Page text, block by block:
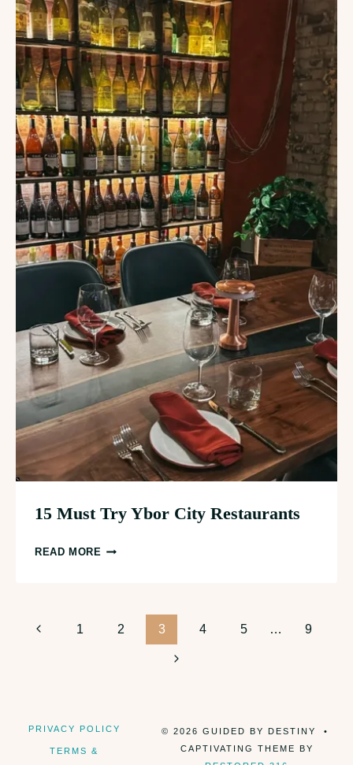
THINGS
TO
DO
IN
TAMPA
15 Must Try Ybor City Restaurants
READ MORE 15
CITY
RESTAURANTS
Page
Previous1 2 3 4 5 … 9
Next
PRIVACY POLICY
TERMS &
© 2026 GUIDED BY DESTINY •
CAPTIVATING THEME BY